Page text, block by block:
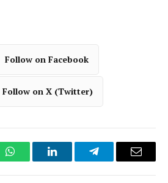
Follow on Facebook
Follow on X (Twitter)
WhatsAppLinkedInTelegramEmail